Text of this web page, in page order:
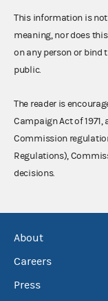
This information is
meaning, nor does
on any person or bind
public.
The reader is
Campaign Act of 1971,
Commission
Regulations),
decisions.
About
Careers
Press